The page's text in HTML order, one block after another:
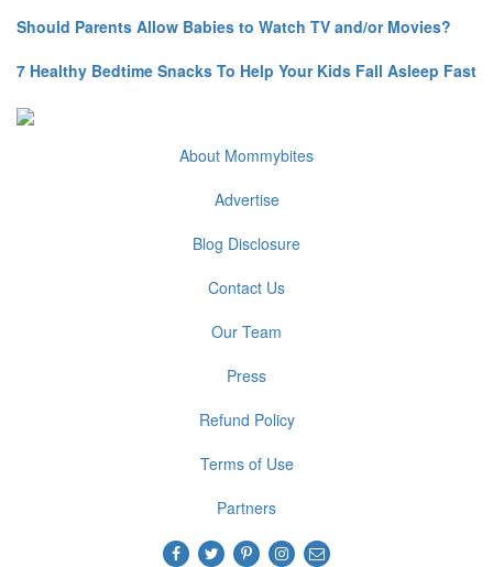
Should Parents Allow Babies to Watch TV and/or Movies?
7 Healthy Bedtime Snacks To Help Your Kids Fall Asleep Fast
About Mommybites
Advertise
Blog Disclosure
Contact Us
Our Team
Press
Refund Policy
Terms of Use
Partners